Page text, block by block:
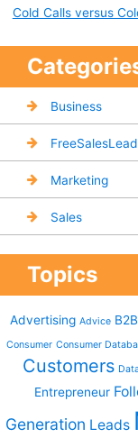
Cold Calls versus
Business
Marketing
Sales
Topics
Advertising Advice B2B
Consumer Consumer
Customers
Entrepreneur
Generation Leads